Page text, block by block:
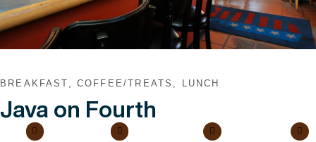
BREAKFAST, COFFEE/TREATS, LUNCH
Java on Fourth